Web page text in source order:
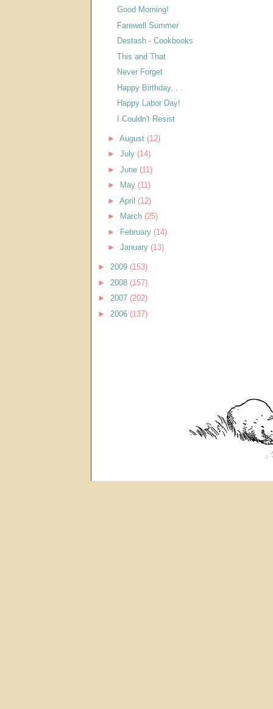
Good Morning!
Farewell Summer
Destash - Cookbooks
This and That
Never Forget
Happy Birthday. . .
Happy Labor Day!
I Couldn't Resist
► August (12)
► July (14)
► June (11)
►
May (11)
► April (12)
►
March (25)
► February (14)
► January (13)
► 2009 (153)
► 2008 (157)
► 2007 (202)
► 2006 (137)